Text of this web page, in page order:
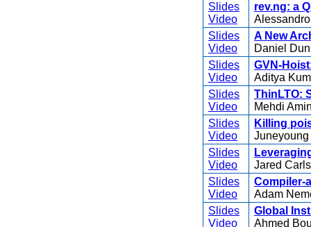
Slides
Video
rev.ng: a
Slides
Video
A New
Daniel
Slides
Video
GVN-
Aditya
Slides
Video
ThinLTO:
Mehdi
Slides
Video
Killing
Slides
Video
Jared
Slides
Video
Compiler-
Adam
Slides
Video
Global
Ahmed